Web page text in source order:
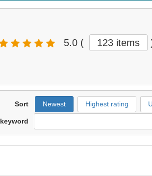
5.0 ( 123 items
Sort Newest Highest rating
keyword